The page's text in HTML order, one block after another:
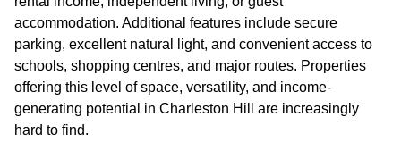
accommodation. Additional features include secure
parking, excellent natural light, and convenient access to
schools, shopping centres, and major routes. Properties
offering this level of space, versatility, and income-
generating potential in Charleston Hill are increasingly
hard to find.